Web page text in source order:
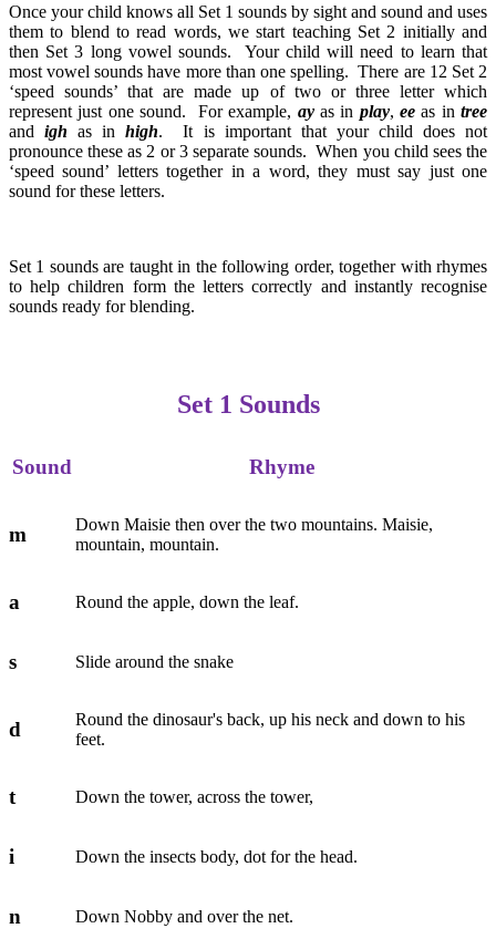
Once your child knows all Set 1 sounds by sight and sound and uses
them to blend to read words, we start teaching Set 2 initially and
then Set 3 long vowel sounds. Your child will need to learn that
most vowel sounds have more than one spelling. There are 12 Set 2
‘speed sounds’ that are made up of two or three letter which
represent just one sound. For example, ayas in play, eeas intree
andigh as inhigh. It is important that your child does not
pronounce these as 2 or 3 separate sounds. When you child sees the
‘speed sound’ letters together in a word, they must say just one
sound for these letters.
Set 1 sounds are taught in the following order, together with rhymes
to help children form the letters correctly and instantly recognise
sounds ready for blending.
Set 1 Sounds
Sound Rhyme
m
Down Maisie then over the two mountains. Maisie,
mountain, mountain.
a Round the apple, down the leaf.
s Slide around the snake
d
Round the dinosaur's back, up his neck and down to his
feet.
t Down the tower, across the tower,
i Down the insects body, dot for the head.
n Down Nobby and over the net.